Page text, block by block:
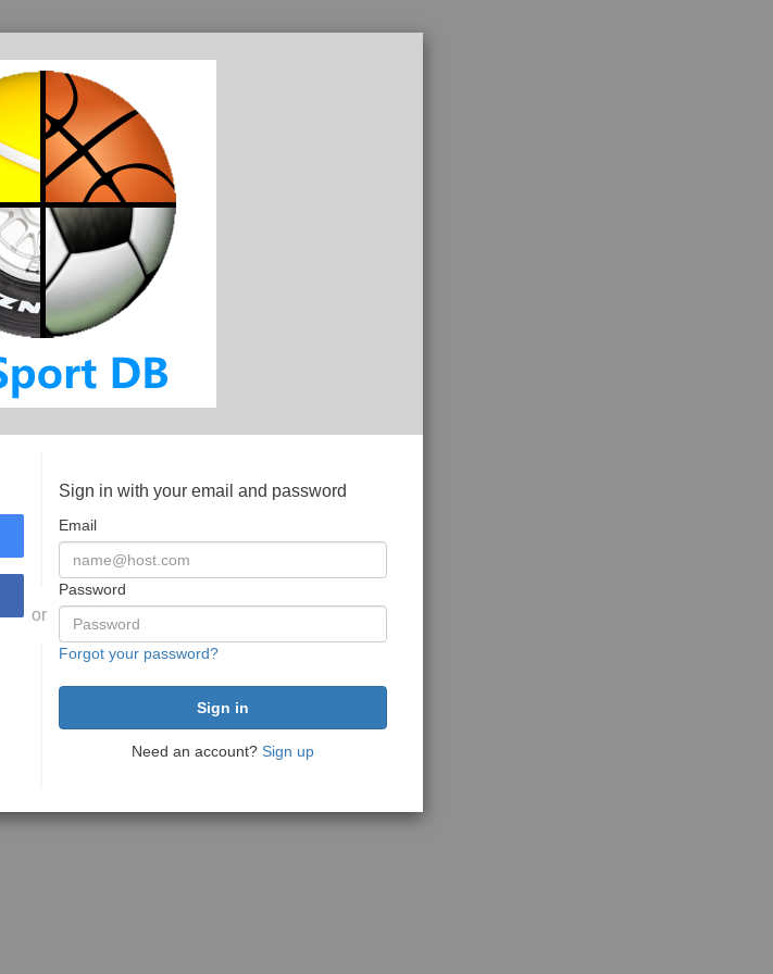
or
Sign in with your email and password
Email
Password
Forgot your password?
Need an account? Sign up